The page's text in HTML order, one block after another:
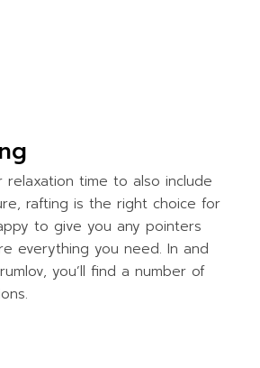
relaxation time to also include
rafting is the right choice for
to give you any pointers
everything you need. In and
you’ll find a number of